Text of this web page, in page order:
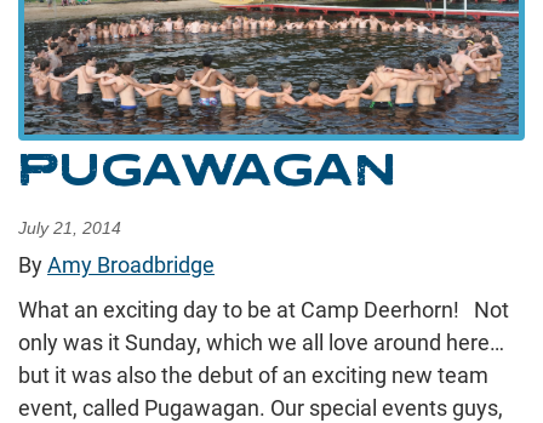
PUGAWAGAN
July 21, 2014
ByAmy Broadbridge
What an exciting day to be at Camp Deerhorn! Not
only was it Sunday, which we all love around here…
but it was also the debut of an exciting new team
event, called Pugawagan. Our special events guys,